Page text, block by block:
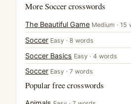
More Soccer crosswords
The Beautiful Game Medium · 15
Soccer Easy · 8 words
Soccer Basics Easy · 4 words
Soccer Easy · 7 words
Popular free crosswords